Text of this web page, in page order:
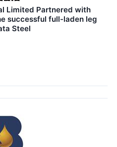
Limited Partnered with
successful full-laden leg
Steel